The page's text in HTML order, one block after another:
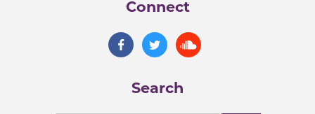
Connect
Search